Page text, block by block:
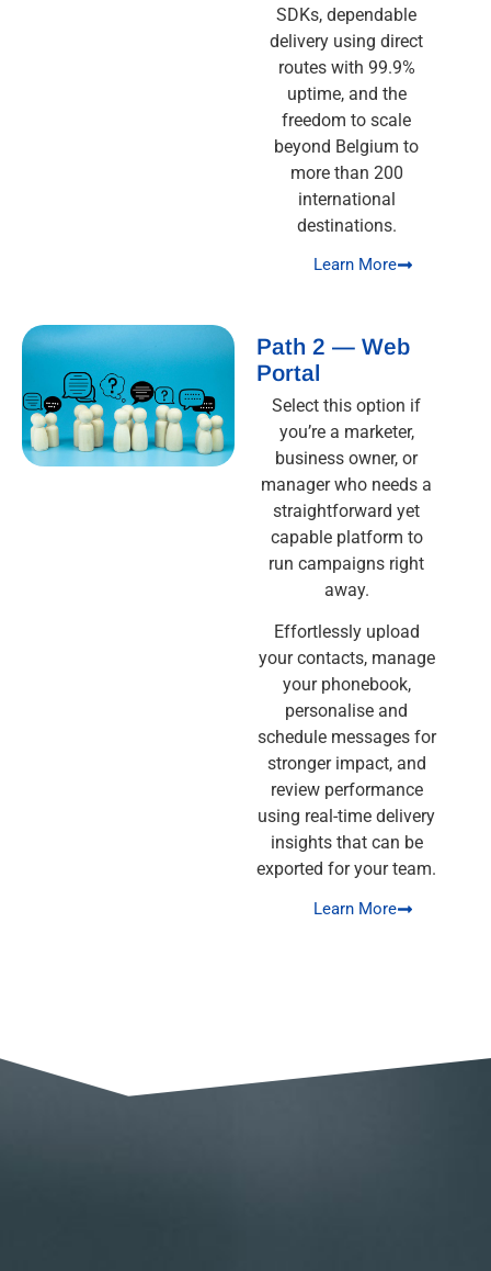
SDKs, dependable
delivery using direct
routes with 99.9%
uptime, and the
freedom to scale
beyond Belgium to
more than 200
international
destinations.
Learn More
Path 2 — Web
Portal
Select this option if
you’re a marketer,
business owner, or
manager who needs a
straightforward yet
capable platform to
run campaigns right
away.
Effortlessly upload
your contacts, manage
your phonebook,
personalise and
schedule messages for
stronger impact, and
review performance
using real-time delivery
insights that can be
exported for your team.
Learn More